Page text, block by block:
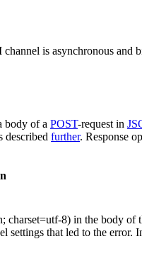
channel is asynchronous and
body of a POST-request in
described further. Response
8) in the body of
settings that led to the error.